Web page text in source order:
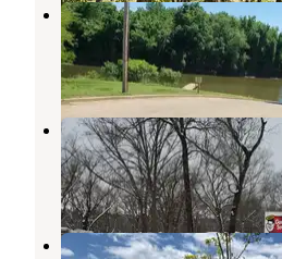
Clear Creek - Ozark
Alma
Arkansas
6 Reviews
Park Ridge RV
Van Buren,Arkansas
1 Review
3
pathfinder rv resort